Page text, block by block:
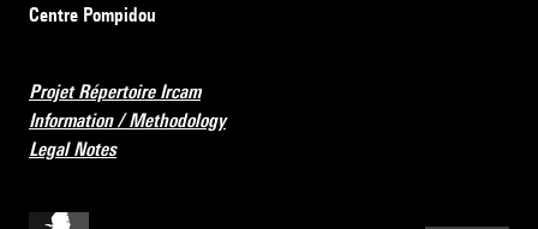
Centre Pompidou
Projet Répertoire Ircam
Information / Methodology
Legal Notes